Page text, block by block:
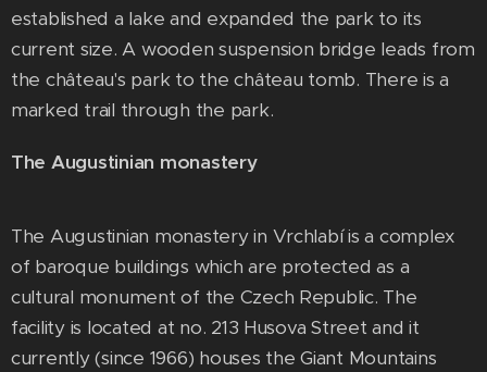
established a lake and expanded the park to its
current size. A wooden suspension bridge leads from
the château's park to the château tomb. There is a
marked trail through the park.
The Augustinian monastery
The Augustinian monastery in Vrchlabí is a complex
of baroque buildings which are protected as a
cultural monument of the Czech Republic. The
facility is located at no. 213 Husova Street and it
currently (since 1966) houses the Giant Mountains